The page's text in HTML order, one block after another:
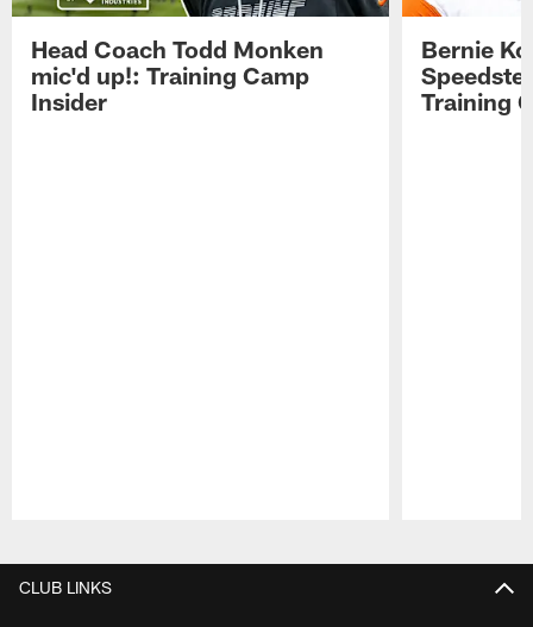
Head Coach Todd Monken
mic'd up!: Training Camp
Insider
Bernie
Training
CLUB LINKS